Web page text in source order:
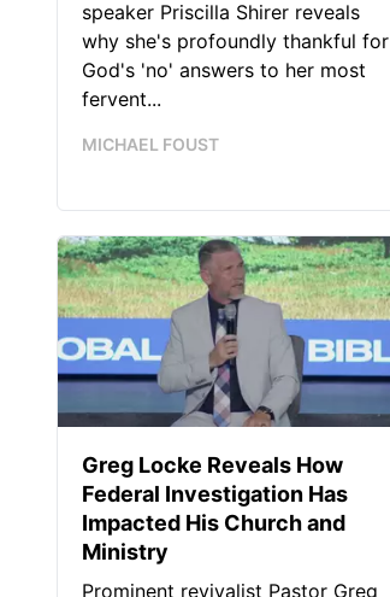
speaker Priscilla Shirer reveals
why she's profoundly thankful for
God's 'no' answers to her most
fervent...
MICHAEL FOUST
Greg Locke Reveals How
Federal Investigation Has
Impacted His Church and
Ministry
Prominent revivalist Pastor Greg